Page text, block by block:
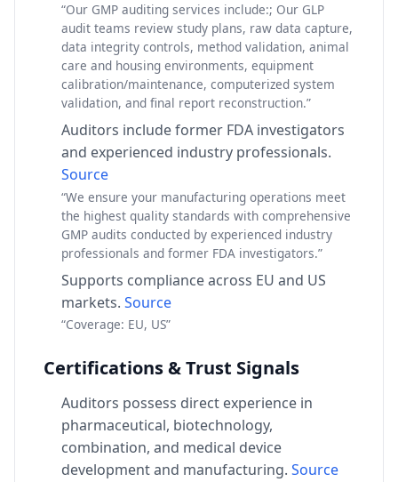
“Our GMP auditing services include:; Our GLP
audit teams review study plans, raw data capture,
data integrity controls, method validation, animal
care and housing environments, equipment
calibration/maintenance, computerized system
validation, and final report reconstruction.”
Auditors include former FDA investigators
and experienced industry professionals.
Source
“We ensure your manufacturing operations meet
the highest quality standards with comprehensive
GMP audits conducted by experienced industry
professionals and former FDA investigators.”
Supports compliance across EU and US
markets. Source
“Coverage: EU, US”
Certifications & Trust Signals
Auditors possess direct experience in
pharmaceutical, biotechnology,
combination, and medical device
development and manufacturing. Source